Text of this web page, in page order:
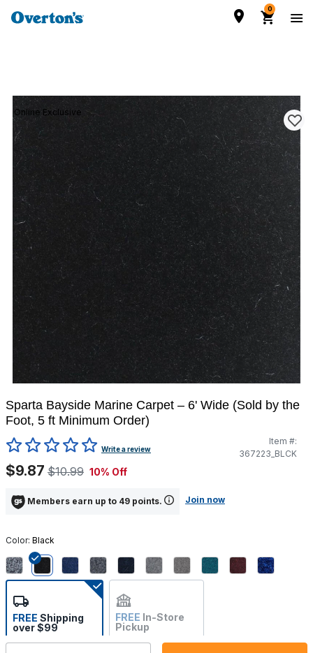
0
Online Exclusive
Sparta Bayside Marine Carpet – 6' Wide (Sold by the
Foot, 5 ft Minimum Order)
3.1 out of 5 Customer RatingWrite a review
Item #:
367223_BLCK
$9.87 $10.99 10% Off
Members earn up to 49 points. Join now
Color: Black
selected
FREE Shipping
over $99
FREE In-Store
Pickup
Not Available